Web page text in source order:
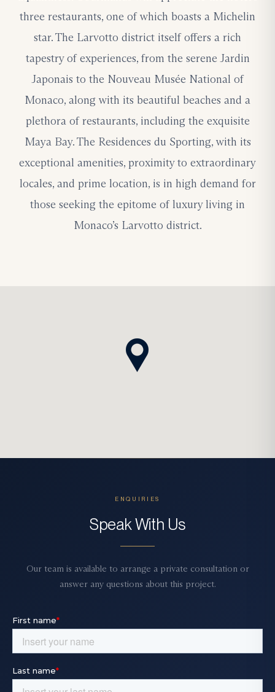
three restaurants, one of which boasts a Michelin
star. The Larvotto district itself offers a rich
tapestry of experiences, from the serene Jardin
Japonais to the Nouveau Musée National of
Monaco, along with its beautiful beaches and a
plethora of restaurants, including the exquisite
Maya Bay. The Residences du Sporting, with its
exceptional amenities, proximity to extraordinary
locales, and prime location, is in high demand for
those seeking the epitome of luxury living in
Monaco’s Larvotto district.
ENQUIRIES
Speak With Us
Our team is available to arrange a private consultation or
answer any questions about this project.